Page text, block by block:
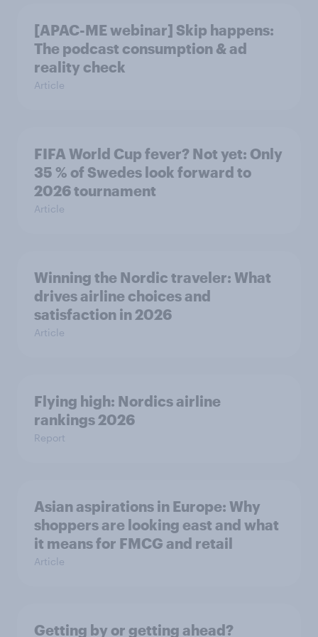
[APAC-ME webinar] Skip happens:
The podcast consumption & ad
reality check
Article
FIFA World Cup fever? Not yet: Only
35 % of Swedes look forward to
2026 tournament
Article
Winning the Nordic traveler: What
drives airline choices and
satisfaction in 2026
Article
Flying high: Nordics airline
rankings 2026
Report
Asian aspirations in Europe: Why
shoppers are looking east and what
it means for FMCG and retail
Article
Getting by or getting ahead?